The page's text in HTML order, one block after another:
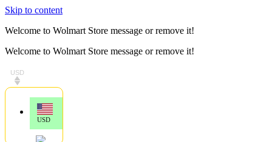
Skip to content
Welcome to Wolmart Store message or remove it!
Welcome to Wolmart Store message or remove it!
USD
USD